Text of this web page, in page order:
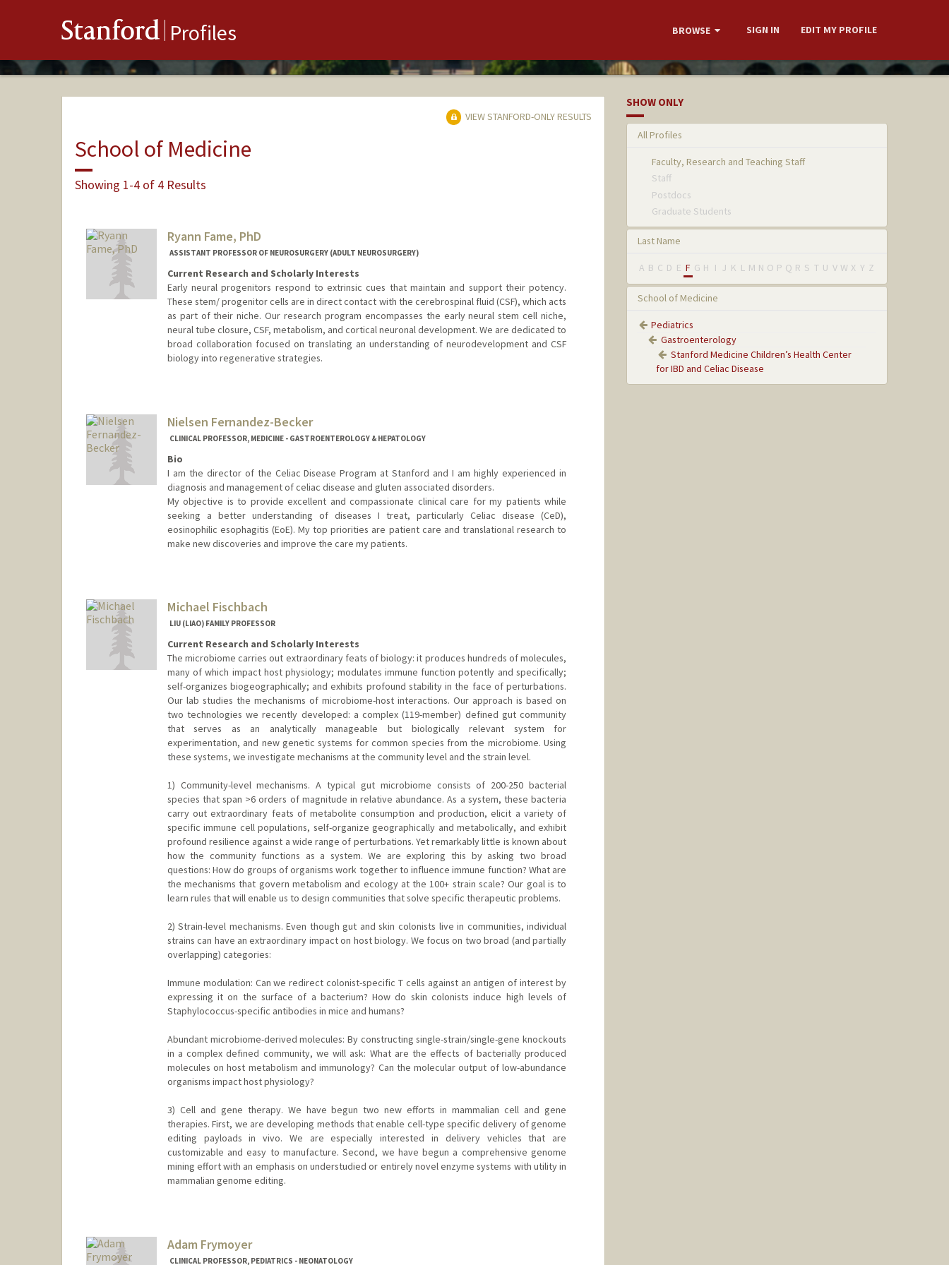
Stanford Profiles BROWSE SIGN IN EDIT MY PROFILE
VIEW STANFORD-ONLY RESULTS
School of Medicine
Showing 1-4 of 4 Results
Ryann Fame, PhD
ASSISTANT PROFESSOR OF NEUROSURGERY (ADULT NEUROSURGERY)
Current Research and Scholarly Interests
Early neural progenitors respond to extrinsic cues that maintain and support their potency.
These stem/ progenitor cells are in direct contact with the cerebrospinal fluid (CSF), which acts
as part of their niche. Our research program encompasses the early neural stem cell niche,
neural tube closure, CSF, metabolism, and cortical neuronal development. We are dedicated to
broad collaboration focused on translating an understanding of neurodevelopment and CSF
biology into regenerative strategies.
Nielsen Fernandez-Becker
CLINICAL PROFESSOR, MEDICINE - GASTROENTEROLOGY & HEPATOLOGY
Bio
I am the director of the Celiac Disease Program at Stanford and I am highly experienced in
diagnosis and management of celiac disease and gluten associated disorders.
My objective is to provide excellent and compassionate clinical care for my patients while
seeking a better understanding of diseases I treat, particularly Celiac disease (CeD),
eosinophilic esophagitis (EoE). My top priorities are patient care and translational research to
make new discoveries and improve the care my patients.
Fernandez
Fernandez Becker
Michael Fischbach
LIU (LIAO) FAMILY PROFESSOR
Current Research and Scholarly Interests
The microbiome carries out extraordinary feats of biology: it produces hundreds of molecules,
many of which impact host physiology; modulates immune function potently and specifically;
self-organizes biogeographically; and exhibits profound stability in the face of perturbations.
Our lab studies the mechanisms of microbiome-host interactions. Our approach is based on
two technologies we recently developed: a complex (119-member) defined gut community
that serves as an analytically manageable but biologically relevant system for
experimentation, and new genetic systems for common species from the microbiome. Using
these systems, we investigate mechanisms at the community level and the strain level.
1) Community-level mechanisms. A typical gut microbiome consists of 200-250 bacterial
species that span >6 orders of magnitude in relative abundance. As a system, these bacteria
carry out extraordinary feats of metabolite consumption and production, elicit a variety of
specific immune cell populations, self-organize geographically and metabolically, and exhibit
profound resilience against a wide range of perturbations. Yet remarkably little is known about
how the community functions as a system. We are exploring this by asking two broad
questions: How do groups of organisms work together to influence immune function? What are
the mechanisms that govern metabolism and ecology at the 100+ strain scale? Our goal is to
learn rules that will enable us to design communities that solve specific therapeutic problems.
2) Strain-level mechanisms. Even though gut and skin colonists live in communities, individual
strains can have an extraordinary impact on host biology. We focus on two broad (and partially
overlapping) categories:
Immune modulation: Can we redirect colonist-specific T cells against an antigen of interest by
expressing it on the surface of a bacterium? How do skin colonists induce high levels of
Staphylococcus-specific antibodies in mice and humans?
Abundant microbiome-derived molecules: By constructing single-strain/single-gene knockouts
in a complex defined community, we will ask: What are the effects of bacterially produced
molecules on host metabolism and immunology? Can the molecular output of low-abundance
organisms impact host physiology?
3) Cell and gene therapy. We have begun two new efforts in mammalian cell and gene
therapies. First, we are developing methods that enable cell-type specific delivery of genome
editing payloads in vivo. We are especially interested in delivery vehicles that are
customizable and easy to manufacture. Second, we have begun a comprehensive genome
mining effort with an emphasis on understudied or entirely novel enzyme systems with utility in
mammalian genome editing.
Adam Frymoyer
CLINICAL PROFESSOR, PEDIATRICS - NEONATOLOGY
SHOW ONLY
All Profiles
Faculty, Research and Teaching Staff
Staff
Postdocs
Graduate Students
Last Name
A B C D E F G H I J K L M N O P Q R S T U V W X Y Z
School of Medicine
Pediatrics
Gastroenterology
Stanford Medicine Children’s Health Center
for IBD and Celiac Disease